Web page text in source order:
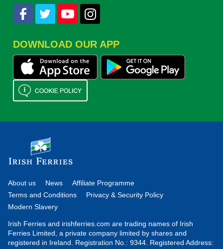
DOWNLOAD OUR APP
About us News
Affiliate Programme
Terms and Conditions
Privacy & Security Policy
Modern Slavery
Irish Ferries and irishferries.com are trading names of Irish
Ferries Limited, a private company limited by shares and
registered in Ireland. Registration No.: 9344. Registered Address: